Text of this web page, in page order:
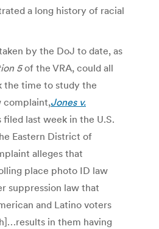
a long history of racial
by the DoJ to date, as
5of the VRA, could all
the time to study the
complaint,Jones v.
filed last week in the U.S.
Eastern District of
alleges that
place photo ID law
suppression law that
and Latino voters
in them having